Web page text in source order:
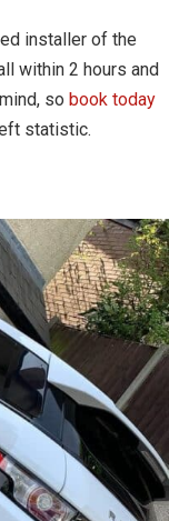
installer of the
within 2 hours and
so book today
statistic.